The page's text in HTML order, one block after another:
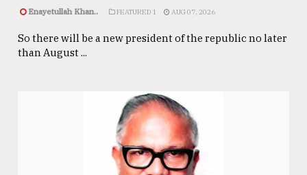
Enayetullah Khan.. FEATURED 1 AUG 07, 2026
So there will be a new president of the republic no later
than August ...